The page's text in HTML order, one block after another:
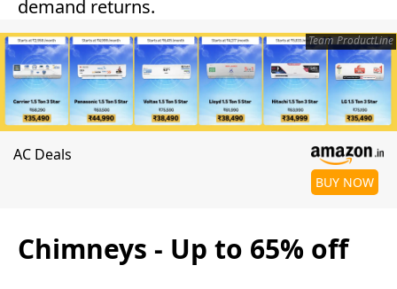
demand returns.
Team ProductLine
AC Deals
BUY NOW
Chimneys - Up to 65% off